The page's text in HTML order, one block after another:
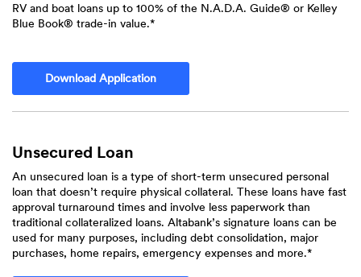
RV and boat loans up to 100% of the N.A.D.A. Guide® or Kelley
Blue Book® trade-in value.*
Download Application(Opens in a new Window)
Unsecured Loan
An unsecured loan is a type of short-term unsecured personal
loan that doesn’t require physical collateral. These loans have fast
approval turnaround times and involve less paperwork than
traditional collateralized loans. Altabank’s signature loans can be
used for many purposes, including debt consolidation, major
purchases, home repairs, emergency expenses and more.*